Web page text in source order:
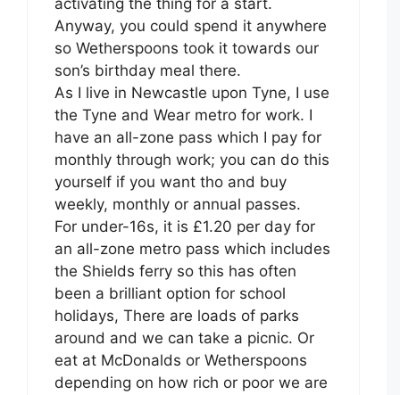
activating the thing for a start.
Anyway, you could spend it anywhere
so Wetherspoons took it towards our
son’s birthday meal there.
As I live in Newcastle upon Tyne, I use
the Tyne and Wear metro for work. I
have an all-zone pass which I pay for
monthly through work; you can do this
yourself if you want tho and buy
weekly, monthly or annual passes.
For under-16s, it is £1.20 per day for
an all-zone metro pass which includes
the Shields ferry so this has often
been a brilliant option for school
holidays, There are loads of parks
around and we can take a picnic. Or
eat at McDonalds or Wetherspoons
depending on how rich or poor we are